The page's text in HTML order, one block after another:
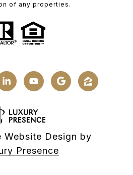
of any properties.
Website Design by
Presence